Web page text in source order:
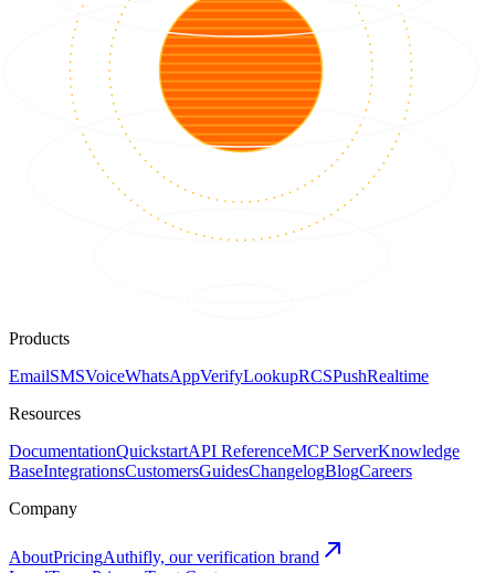
Products
EmailSMSVoiceWhatsAppVerifyLookupRCSPushRealtime
Resources
DocumentationQuickstartAPI ReferenceMCP ServerKnowledge
BaseIntegrationsCustomersGuidesChangelogBlogCareers
Company
AboutPricingAuthifly, our verification brand